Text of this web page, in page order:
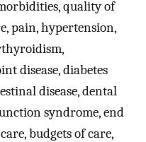
quality of
pain, hypertension,
disease, diabetes
disease, dental
syndrome, end
budgets of care,